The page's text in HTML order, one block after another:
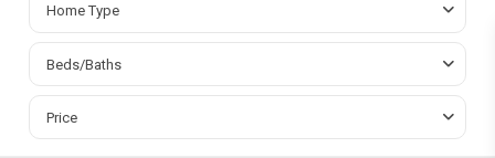
Home Type
Beds/Baths
Price